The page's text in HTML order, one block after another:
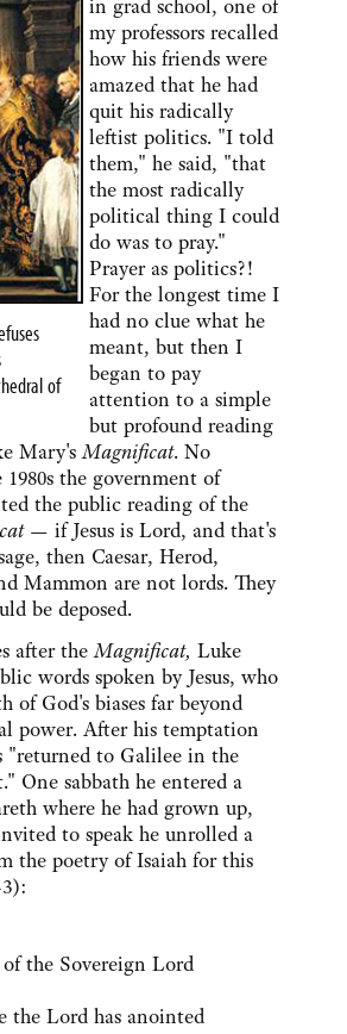
of
in grad school, one of
my professors recalled
how his friends were
amazed that he had
quit his radically
leftist politics. "I told
them," he said, "that
the most radically
political thing I could
do was to pray."
Prayer as politics?!
For the longest time I
had no clue what he
meant, but then I
began to pay
attention to a simple
but profound reading
Mary'sMagnificat. No
the government of
the public reading of the
— if Jesus is Lord, and that's
then Caesar, Herod,
Mammon are not lords. They
be deposed.
theMagnificat, Luke
words spoken by Jesus, who
of God's biases far beyond
power. After his temptation
"returned to Galilee in the
One sabbath he entered a
where he had grown up,
to speak he unrolled a
the poetry of Isaiah for this
the Sovereign Lord
the Lord has anointed